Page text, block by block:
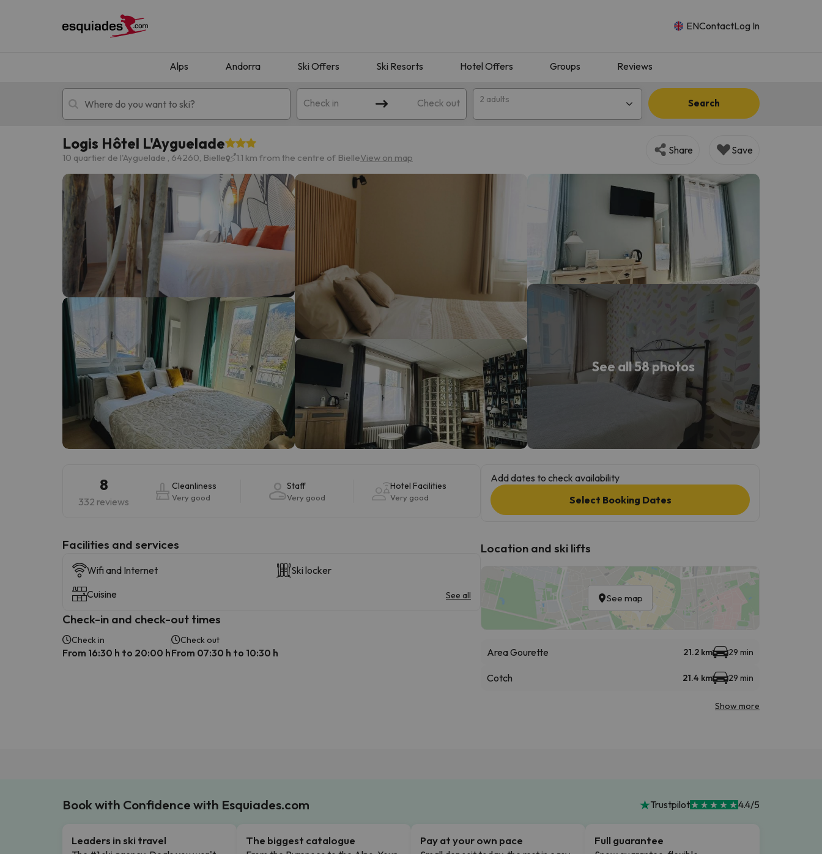
ENContactLog In
Alps Andorra Ski Offers Ski Resorts Hotel Offers Groups Reviews
Check in Check out 2 adults Search
Ski holidays Mountain hotels
Oops, we didn't find any results matching your search. Try modifying the destination.
Well, it seems that our searcher has lost his way. As soon as he finds his compass he'll be back.
Logis Hôtel L'Ayguelade
10 quartier de l'Ayguelade , 64260, Bielle 1.1 km from the centre of BielleView on map
Share Save
See all 58 photos
8
332 reviews
Cleanliness
Very good
Staff
Very good
Hotel Facilities
Very good
​Facilities and services
Wifi and Internet
Ski locker
Cuisine
See all
Check-in and check-out times
Check in
From 16:30 h to 20:00 h
Check out
From 07:30 h to 10:30 h
Add dates to check availability
Select Booking Dates
Location and ski lifts
See map
Area Gourette 21.2 km 29 min
Cotch 21.4 km 29 min
Show more
Book with Confidence with Esquiades.com Trustpilot 4.4/5
Leaders in ski travel The biggest catalogue Pay at your own pace Full guarantee